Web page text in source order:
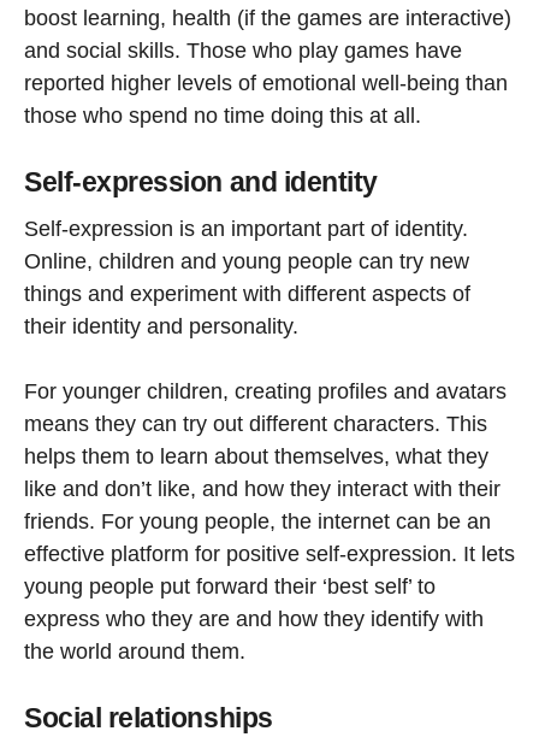
boost learning, health (if the games are interactive)
and social skills. Those who play games have
reported higher levels of emotional well-being than
those who spend no time doing this at all.
Self-expression and identity
Self-expression is an important part of identity.
Online, children and young people can try new
things and experiment with different aspects of
their identity and personality.
For younger children, creating profiles and avatars
means they can try out different characters. This
helps them to learn about themselves, what they
like and don’t like, and how they interact with their
friends. For young people, the internet can be an
effective platform for positive self-expression. It lets
young people put forward their ‘best self’ to
express who they are and how they identify with
the world around them.
Social relationships